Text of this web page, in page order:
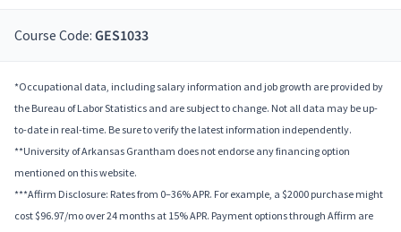
Course Code: GES1033
*Occupational data, including salary information and job growth are provided by
the Bureau of Labor Statistics and are subject to change. Not all data may be up-
to-date in real-time. Be sure to verify the latest information independently.
**University of Arkansas Grantham does not endorse any financing option
mentioned on this website.
***Affirm Disclosure: Rates from 0–36% APR. For example, a $2000 purchase might
cost $96.97/mo over 24 months at 15% APR. Payment options through Affirm are